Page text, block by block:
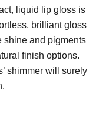
liquid lip gloss is
brilliant gloss
shine and pigments
finish options.
shimmer will surely